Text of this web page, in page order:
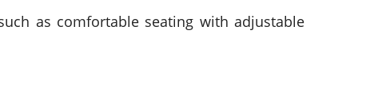
as comfortable seating with adjustable